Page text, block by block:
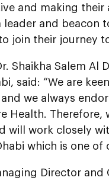
and making
and beacon
join their journey
Shaikha Salem Al
said: “We are
we always
Health. Therefore,
will work closely
which is one of
Director